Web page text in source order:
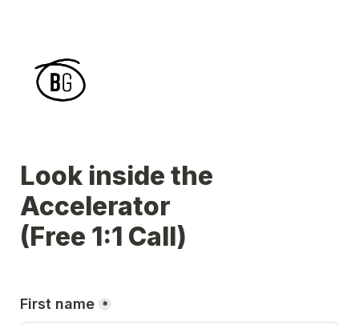
Look inside the
Accelerator
(Free 1:1 Call)
First name *